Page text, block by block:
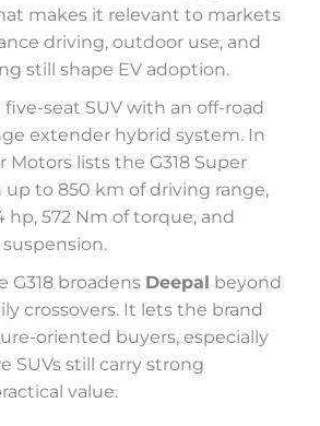
makes it relevant to markets
driving, outdoor use, and
still shape EV adoption.
five-seat SUV with an off-road
extender hybrid system. In
Motors lists the G318 Super
up to 850 km of driving range,
hp, 572 Nm of torque, and
G318 broadens Deepal
beyond
crossovers. It lets the brand
oriented buyers, especially
SUVs still carry strong
value.